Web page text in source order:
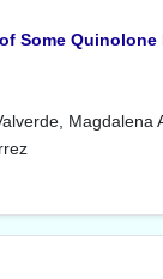
Some Quinolone